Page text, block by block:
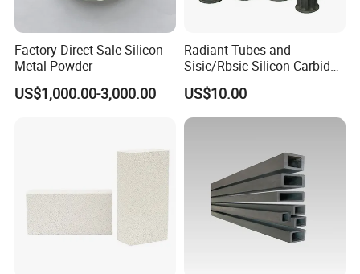
Factory Direct Sale Silicon
Metal Powder
US$1,000.00-3,000.00
Radiant Tubes and
Sisic/Rbsic Silicon Carbide
Heat Exchangers Used in
The Metallurgical Industry
US$10.00